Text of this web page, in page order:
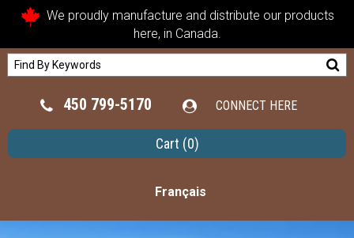
We proudly manufacture and distribute our products
here, in Canada.
450 799-5170 CONNECT HERE
Cart (0)
Français